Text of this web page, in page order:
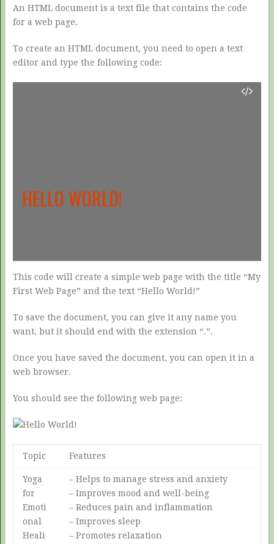
An HTML document is a text file that contains the code
for a web page.
To create an HTML document, you need to open a text
editor and type the following code:
HELLO WORLD!
This code will create a simple web page with the title “My
First Web Page” and the text “Hello World!”
To save the document, you can give it any name you
want, but it should end with the extension “.”.
Once you have saved the document, you can open it in a
web browser.
You should see the following web page:
Topic Features
Yoga
for
Emoti
onal
Heali
– Helps to manage stress and anxiety
– Improves mood and well-being
– Reduces pain and inflammation
– Improves sleep
– Promotes relaxation